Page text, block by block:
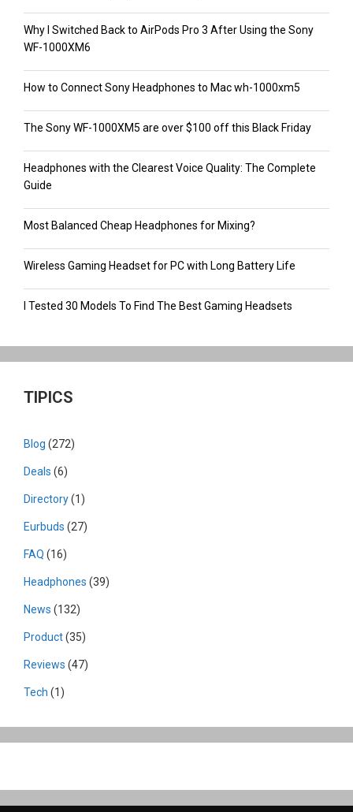
Why I Switched Back to AirPods Pro 3 After Using the Sony
WF-1000XM6
How to Connect Sony Headphones to Mac wh-1000xm5
The Sony WF-1000XM5 are over $100 off this Black Friday
Headphones with the Clearest Voice Quality: The Complete
Guide
Most Balanced Cheap Headphones for Mixing?
Wireless Gaming Headset for PC with Long Battery Life
I Tested 30 Models To Find The Best Gaming Headsets
TIPICS
Blog (272)
Deals (6)
Directory(1)
Eurbuds (27)
FAQ (16)
Headphones (39)
News (132)
Product(35)
Reviews (47)
Tech (1)